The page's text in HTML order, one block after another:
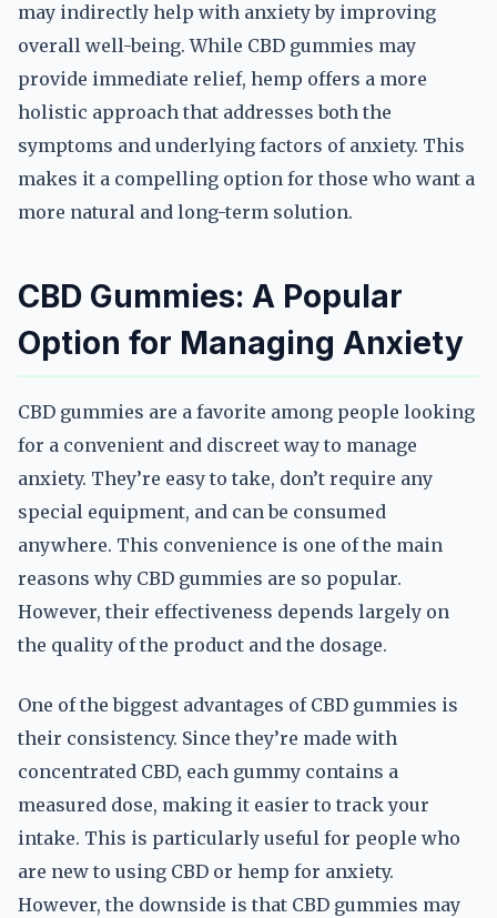
may indirectly help with anxiety by improving
overall well-being. While CBD gummies may
provide immediate relief, hemp offers a more
holistic approach that addresses both the
symptoms and underlying factors of anxiety. This
makes it a compelling option for those who want a
more natural and long-term solution.
CBD Gummies: A Popular
Option for Managing Anxiety
CBD gummies are a favorite among people looking
for a convenient and discreet way to manage
anxiety. They’re easy to take, don’t require any
special equipment, and can be consumed
anywhere. This convenience is one of the main
reasons why CBD gummies are so popular.
However, their effectiveness depends largely on
the quality of the product and the dosage.
One of the biggest advantages of CBD gummies is
their consistency. Since they’re made with
concentrated CBD, each gummy contains a
measured dose, making it easier to track your
intake. This is particularly useful for people who
are new to using CBD or hemp for anxiety.
However, the downside is that CBD gummies may